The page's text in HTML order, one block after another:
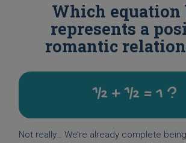
Which equation
represents a
romantic
½ + ½ = 1 ?
Not really… We’re already complete